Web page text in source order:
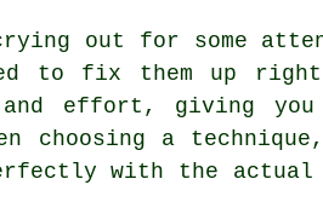
out for some
to fix them up right.
effort, giving you
choosing a
with the actual